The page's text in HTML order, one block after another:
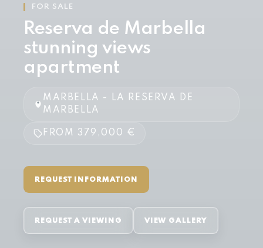
FOR SALE
Reserva de Marbella
stunning views
apartment
MARBELLA - LA RESERVA DE
MARBELLA
FROM 379,000 €
REQUEST INFORMATION
REQUEST A VIEWING VIEW GALLERY